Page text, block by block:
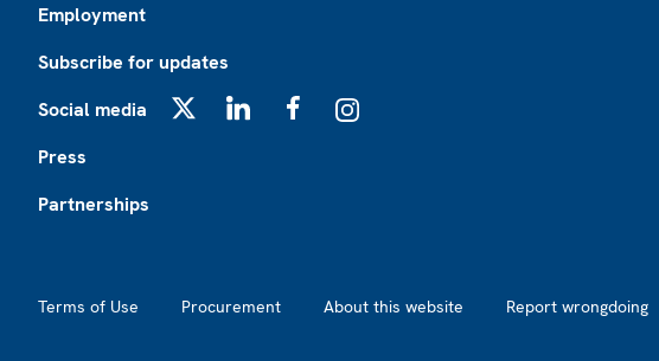
Employment
Subscribe for updates
Social media
Press
Partnerships
Terms of Use Procurement About this website Report wrongdoing